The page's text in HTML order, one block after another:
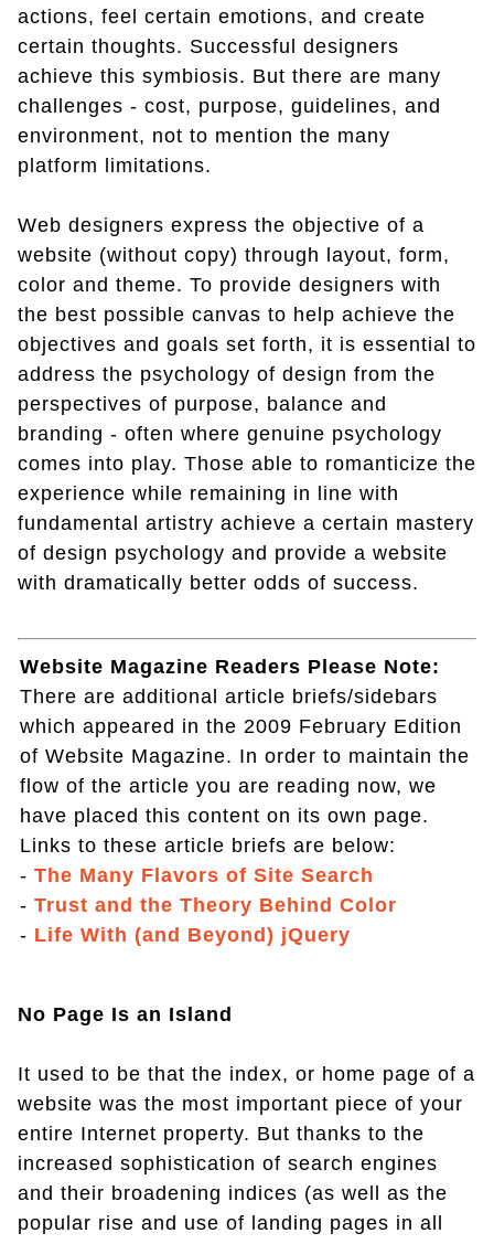
actions, feel certain emotions, and create
certain thoughts. Successful designers
achieve this symbiosis. But there are many
challenges - cost, purpose, guidelines, and
environment, not to mention the many
platform limitations.
Web designers express the objective of a
website (without copy) through layout, form,
color and theme. To provide designers with
the best possible canvas to help achieve the
objectives and goals set forth, it is essential to
address the psychology of design from the
perspectives of purpose, balance and
branding - often where genuine psychology
comes into play. Those able to romanticize the
experience while remaining in line with
fundamental artistry achieve a certain mastery
of design psychology and provide a website
with dramatically better odds of success.
Website Magazine Readers Please Note:
There are additional article briefs/sidebars
which appeared in the 2009 February Edition
of Website Magazine. In order to maintain the
flow of the article you are reading now, we
have placed this content on its own page.
Links to these article briefs are below:
- The Many Flavors of Site Search
- Trust and the Theory Behind Color
- Life With (and Beyond) jQuery
No Page Is an Island
It used to be that the index, or home page of a
website was the most important piece of your
entire Internet property. But thanks to the
increased sophistication of search engines
and their broadening indices (as well as the
popular rise and use of landing pages in all